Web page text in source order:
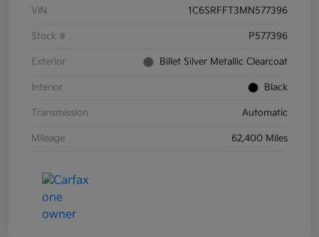
VIN 1C6SRFFT3MN577396
Stock # P577396
Exterior Billet Silver Metallic Clearcoat
Interior Black
Transmission Automatic
Mileage 62,400 Miles